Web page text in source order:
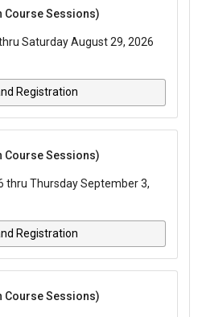
Course Sessions)
Saturday August 29, 2026
Registration
Course Sessions)
thru Thursday September 3,
Registration
Course Sessions)